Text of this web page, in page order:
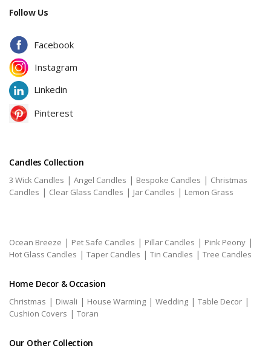
Follow Us
Facebook
Instagram
Linkedin
Pinterest
Candles Collection
3 Wick Candles | Angel Candles | Bespoke Candles | Christmas
Candles | Clear Glass Candles | Jar Candles | Lemon Grass
Ocean Breeze | Pet Safe Candles | Pillar Candles | Pink Peony |
Hot Glass Candles | Taper Candles | Tin Candles | Tree Candles
Home Decor & Occasion
Christmas | Diwali | House Warming | Wedding | Table Decor |
Cushion Covers | Toran
Our Other Collection